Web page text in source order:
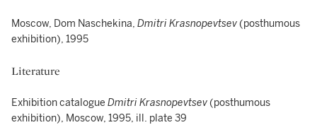
Moscow, Dom Naschekina, Dmitri Krasnopevtsev(posthumous
exhibition), 1995
Literature
Exhibition catalogue Dmitri Krasnopevtsev(posthumous
exhibition), Moscow, 1995, ill. plate 39